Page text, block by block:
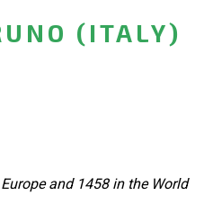
(ITALY)
and 1458 in the World